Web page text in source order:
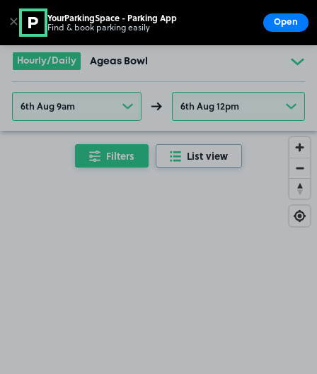
Go to the homepage
Hourly/Daily Ageas Bowl
6th Aug 9am 6th Aug 12pm
Filters List view
✕ YourParkingSpace - Parking App
Find & book parking easily Open